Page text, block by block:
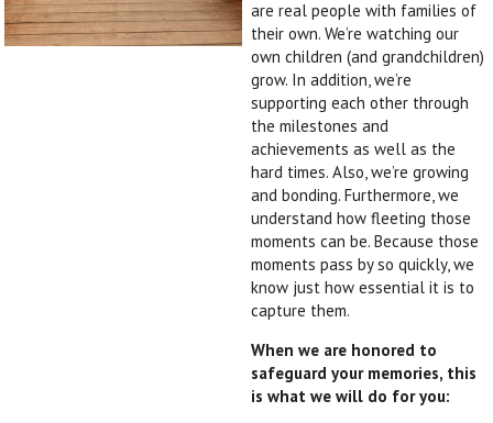
are real people with families of
their own. We’re watching our
own children (and grandchildren)
grow. In addition, we’re
supporting each other through
the milestones and
achievements as well as the
hard times. Also, we’re growing
and bonding. Furthermore, we
understand how fleeting those
moments can be. Because those
moments pass by so quickly, we
know just how essential it is to
capture them.
When we are honored to
safeguard your memories, this
is what we will do for you: